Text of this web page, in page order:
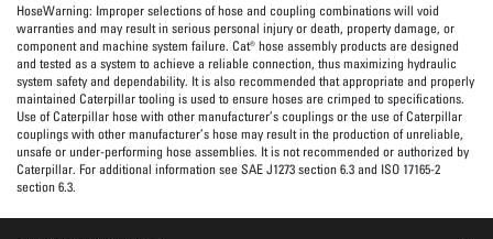
HoseWarning: Improper selections of hose and coupling combinations will void
warranties and may result in serious personal injury or death, property damage, or
component and machine system failure. Cat® hose assembly products are designed
and tested as a system to achieve a reliable connection, thus maximizing hydraulic
system safety and dependability. It is also recommended that appropriate and properly
maintained Caterpillar tooling is used to ensure hoses are crimped to specifications.
Use of Caterpillar hose with other manufacturer’s couplings or the use of Caterpillar
couplings with other manufacturer’s hose may result in the production of unreliable,
unsafe or under-performing hose assemblies. It is not recommended or authorized by
Caterpillar. For additional information see SAE J1273 section 6.3 and ISO 17165-2
section 6.3.